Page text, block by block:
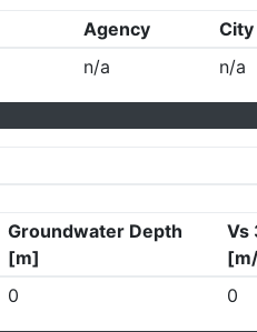
Agency City
n/a n/a
Groundwater Depth
[m]
Vs
0
0